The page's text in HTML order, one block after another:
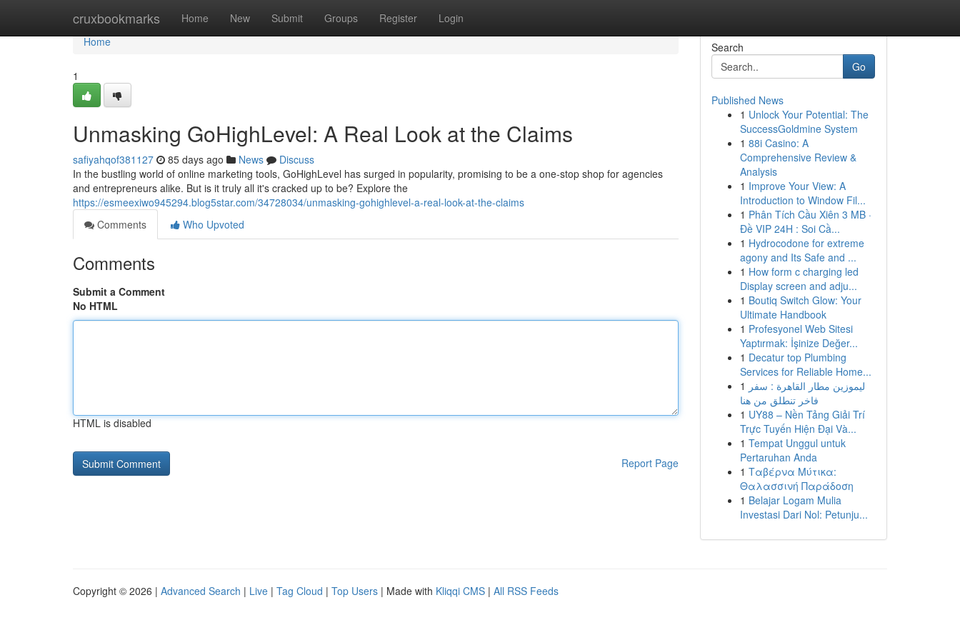
cruxbookmarks Home New Submit Groups Register Login
Home
Home
1
Unmasking GoHighLevel: A Real Look at the Claims
safiyahqof381127 85 days ago News
Discuss
In the bustling world of online marketing tools, GoHighLevel has surged in popularity, promising to be a one-stop shop for agencies
and entrepreneurs alike. But is it truly all it's cracked up to be? Explore the
https://esmeexiwo945294.blog5star.com/34728034/unmasking-gohighlevel-a-real-look-at-the-claims
Comments
Who Upvoted
Comments
Submit a Comment
No HTML
HTML is disabled
Report Page
Search
Go
Published News
1 Unlock Your Potential: The
SuccessGoldmine System
1 88i Casino: A
Comprehensive Review &
Analysis
1 Improve Your View: A
Introduction to Window Fil...
1 Phân Tích Cầu Xiên 3 MB ·
Đề VIP 24H : Soi Cầ...
1 Hydrocodone for extreme
agony and Its Safe and ...
1 How form c charging led
Display screen and adju...
1 Boutiq Switch Glow: Your
Ultimate Handbook
1 Profesyonel Web Sitesi
Yaptırmak: İşinize Değer...
1 Decatur top Plumbing
Services for Reliable Home...
1 ليموزين مطار القاهرة : سفر
فاخر تنطلق من هنا
1 UY88 – Nền Tảng Giải Trí
Trực Tuyến Hiện Đại Và...
1 Tempat Unggul untuk
Pertaruhan Anda
1 Ταβέρνα Μύτικα:
Θαλασσινή Παράδοση
1 Belajar Logam Mulia
Investasi Dari Nol: Petunju...
Copyright © 2026 | Advanced Search | Live | Tag Cloud | Top Users | Made with Kliqqi CMS | All RSS Feeds